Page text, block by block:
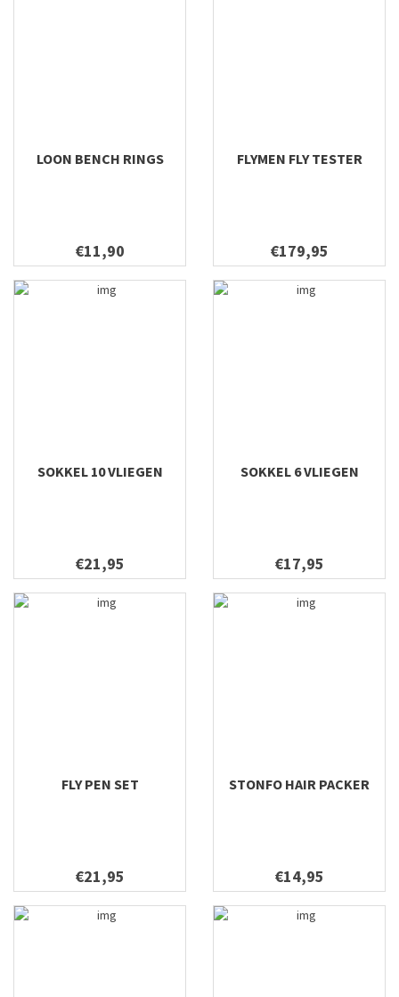
LOON BENCH RINGS
€11,90
FLYMEN FLY TESTER
€179,95
SOKKEL 10 VLIEGEN
€21,95
SOKKEL 6 VLIEGEN
€17,95
FLY PEN SET
€21,95
STONFO HAIR PACKER
€14,95